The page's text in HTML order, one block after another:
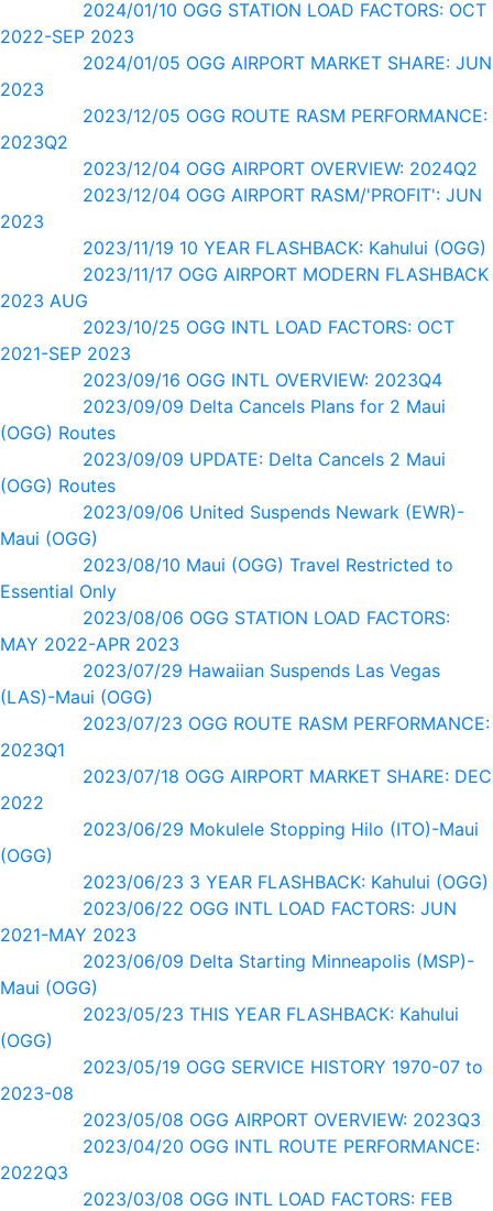
2024/01/10 OGG STATION LOAD FACTORS: OCT
2022-SEP 2023
2024/01/05 OGG AIRPORT MARKET SHARE: JUN
2023
2023/12/05 OGG ROUTE RASM PERFORMANCE:
2023Q2
2023/12/04 OGG AIRPORT OVERVIEW: 2024Q2
2023/12/04 OGG AIRPORT RASM/'PROFIT': JUN
2023
2023/11/19 10 YEAR FLASHBACK: Kahului (OGG)
2023/11/17 OGG AIRPORT MODERN FLASHBACK
2023 AUG
2023/10/25 OGG INTL LOAD FACTORS: OCT
2021-SEP 2023
2023/09/16 OGG INTL OVERVIEW: 2023Q4
2023/09/09 Delta Cancels Plans for 2 Maui
(OGG) Routes
2023/09/09 UPDATE: Delta Cancels 2 Maui
(OGG) Routes
2023/09/06 United Suspends Newark (EWR)-
Maui (OGG)
2023/08/10 Maui (OGG) Travel Restricted to
Essential Only
2023/08/06 OGG STATION LOAD FACTORS:
MAY 2022-APR 2023
2023/07/29 Hawaiian Suspends Las Vegas
(LAS)-Maui (OGG)
2023/07/23 OGG ROUTE RASM PERFORMANCE:
2023Q1
2023/07/18 OGG AIRPORT MARKET SHARE: DEC
2022
2023/06/29 Mokulele Stopping Hilo (ITO)-Maui
(OGG)
2023/06/23 3 YEAR FLASHBACK: Kahului (OGG)
2023/06/22 OGG INTL LOAD FACTORS: JUN
2021-MAY 2023
2023/06/09 Delta Starting Minneapolis (MSP)-
Maui (OGG)
2023/05/23 THIS YEAR FLASHBACK: Kahului
(OGG)
2023/05/19 OGG SERVICE HISTORY 1970-07 to
2023-08
2023/05/08 OGG AIRPORT OVERVIEW: 2023Q3
2023/04/20 OGG INTL ROUTE PERFORMANCE:
2022Q3
2023/03/08 OGG INTL LOAD FACTORS: FEB